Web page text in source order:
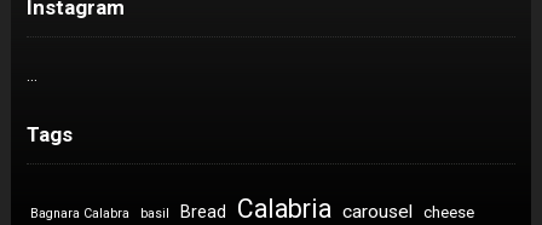
Instagram
Tags
Bagnara Calabra basil Bread Calabria carousel cheese